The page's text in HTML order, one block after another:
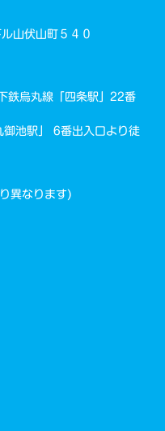
山伏山町５４０
鉄烏丸線「四条駅」22番
池駅」 6番出入口より徒
異なります)